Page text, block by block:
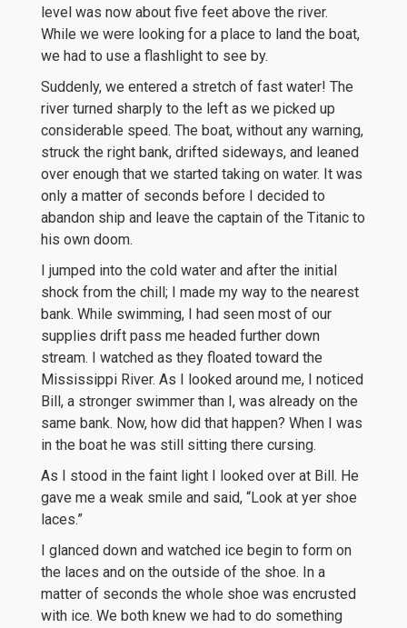
level was now about five feet above the river.
While we were looking for a place to land the boat,
we had to use a flashlight to see by.
Suddenly, we entered a stretch of fast water! The
river turned sharply to the left as we picked up
considerable speed. The boat, without any warning,
struck the right bank, drifted sideways, and leaned
over enough that we started taking on water. It was
only a matter of seconds before I decided to
abandon ship and leave the captain of the Titanic to
his own doom.
I jumped into the cold water and after the initial
shock from the chill; I made my way to the nearest
bank. While swimming, I had seen most of our
supplies drift pass me headed further down
stream. I watched as they floated toward the
Mississippi River. As I looked around me, I noticed
Bill, a stronger swimmer than I, was already on the
same bank. Now, how did that happen? When I was
in the boat he was still sitting there cursing.
As I stood in the faint light I looked over at Bill. He
gave me a weak smile and said, “Look at yer shoe
laces.”
I glanced down and watched ice begin to form on
the laces and on the outside of the shoe. In a
matter of seconds the whole shoe was encrusted
with ice. We both knew we had to do something